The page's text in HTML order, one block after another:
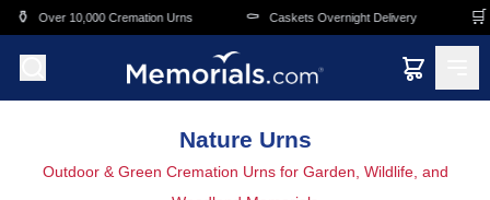
Skip to main content
Urns ⚰️ Caskets Overnight Delivery 🛒 Funeral &
Nature Urns
Outdoor & Green Cremation Urns for Garden, Wildlife, and